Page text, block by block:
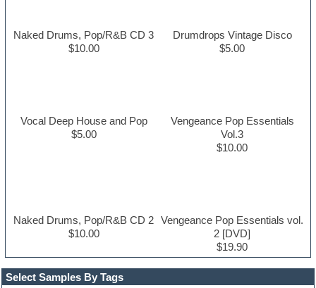
Select Samples By Tags
Naked Drums, Pop/R&B CD 3
$10.00
Drumdrops Vintage Disco
$5.00
Vocal Deep House and Pop
$5.00
Vengeance Pop Essentials
Vol.3
$10.00
Naked Drums, Pop/R&B CD 2
$10.00
Vengeance Pop Essentials vol.
2 [DVD]
$19.90